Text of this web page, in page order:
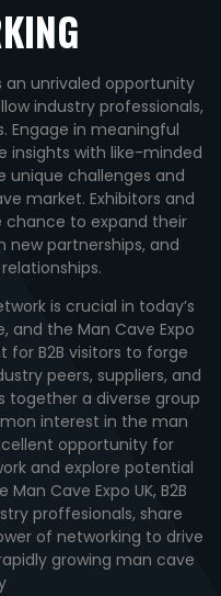
an unrivaled opportunity
industry professionals,
Engage in meaningful
insights with like-minded
unique challenges and
market. Exhibitors and
chance to expand their
new partnerships, and
is crucial in today’s
and the Man Cave Expo
for B2B visitors to forge
peers, suppliers, and
together a diverse group
interest in the man
opportunity for
and explore potential
Cave Expo UK, B2B
proffesionals, share
of networking to drive
growing man cave